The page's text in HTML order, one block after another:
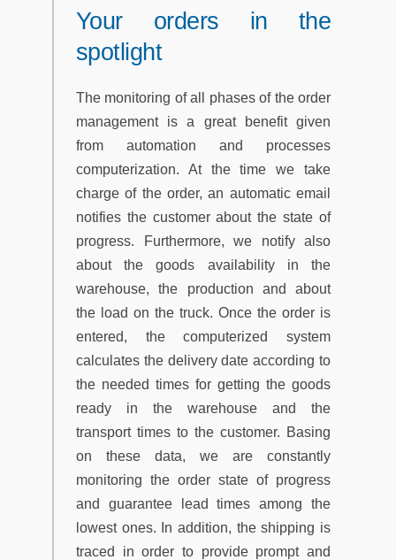
Your orders in the
spotlight
The monitoring of all phases of the order
management is a great benefit given
from automation and processes
computerization. At the time we take
charge of the order, an automatic email
notifies the customer about the state of
progress. Furthermore, we notify also
about the goods availability in the
warehouse, the production and about
the load on the truck. Once the order is
entered, the computerized system
calculates the delivery date according to
the needed times for getting the goods
ready in the warehouse and the
transport times to the customer. Basing
on these data, we are constantly
monitoring the order state of progress
and guarantee lead times among the
lowest ones. In addition, the shipping is
traced in order to provide prompt and